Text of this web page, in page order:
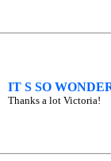
IT S SO
Thanks a lot Victoria!